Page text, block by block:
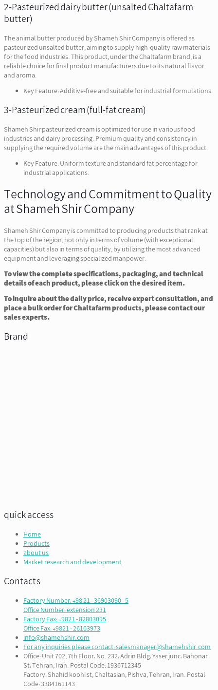
2-Pasteurized dairy butter (unsalted Chaltafarm
butter)
The animal butter produced by Shameh Shir Company is offered as
pasteurized unsalted butter, aiming to supply high-quality raw materials
for the food industries. This product, under the Chaltafarm brand, is a
reliable choice for final product manufacturers due to its natural flavor
and aroma.
Key Feature: Additive-free and suitable for industrial formulations.
3-Pasteurized cream (full-fat cream)
Shameh Shir pasteurized cream is optimized for use in various food
industries and dairy processing. Premium quality and consistency in
supplying the required volume are the main advantages of this product.
Key Feature: Uniform texture and standard fat percentage for
industrial applications.
Technology and Commitment to Quality
at Shameh Shir Company
Shameh Shir Company is committed to producing products that rank at
the top of the region, not only in terms of volume (with exceptional
capacities) but also in terms of quality, by utilizing the most advanced
equipment and leveraging specialized manpower.
To view the complete specifications, packaging, and technical
details of each product, please click on the desired item.
To inquire about the daily price, receive expert consultation, and
place a bulk order for Chaltafarm products, please contact our
sales experts.
Brand
quick access
Home
Products
about us
Market research and development
Contacts
Factory Number: +98 21 - 36903090 - 5
Office Number: extension 231
Factory Fax: +9821 - 82803095
Office Fax: +9821 - 26103973
info@shamehshir.com
For any inquiries please contact: salesmanager@shamehshir.com
Office: Unit 702, 7th Floor، No. 232، Adrin Bldg، Yaser junc، Bahonar
St، Tehran, Iran. Postal Code: 1936712345
Factory: Shahid koohi st, Chaltasian, Pishva, Tehran, Iran. Postal
Code: 3384161143